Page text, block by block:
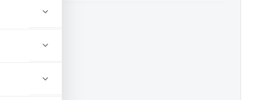
High Court